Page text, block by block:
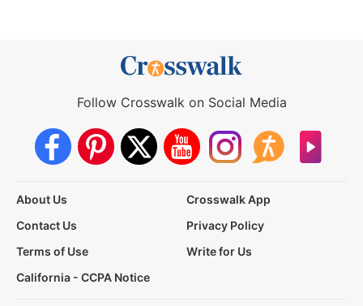
Follow Crosswalk on Social Media
About Us
Crosswalk App
Contact Us
Privacy Policy
Terms of Use
Write for Us
California - CCPA Notice